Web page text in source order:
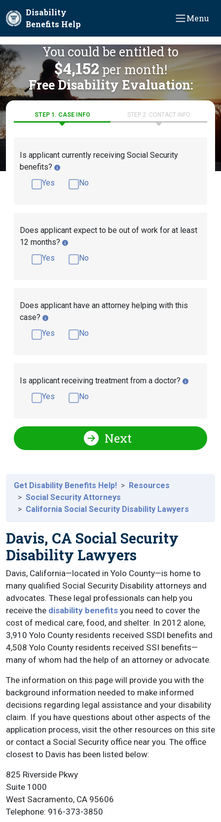
Disability
Benefits Help
Menu
You could be entitled to
$4,152 per month!
Free Disability Evaluation:
STEP 1. CASE INFO STEP 2. CONTACT INFO
Is applicant currently receiving Social Security
benefits?
Yes
No
Does applicant expect to be out of work for at least
12 months?
Yes
No
Does applicant have an attorney helping with this
case?
Yes
No
Is applicant receiving treatment from a doctor?
Yes
No
Next
Get Disability Benefits Help!
Resources
Social Security Attorneys
California Social Security Disability Lawyers
Davis, CA Social Security
Disability Lawyers
Davis, California—located in Yolo County—is home to
many qualified Social Security Disability attorneys and
advocates. These legal professionals can help you
receive the disability benefits you need to cover the
cost of medical care, food, and shelter. In 2012 alone,
3,910 Yolo County residents received SSDI benefits and
4,508 Yolo County residents received SSI benefits—
many of whom had the help of an attorney or advocate.
The information on this page will provide you with the
background information needed to make informed
decisions regarding legal assistance and your disability
claim. If you have questions about other aspects of the
application process, visit the other resources on this site
or contact a Social Security office near you. The office
closest to Davis has been listed below:
825 Riverside Pkwy
Suite 1000
West Sacramento, CA 95606
Telephone: 916-373-3850